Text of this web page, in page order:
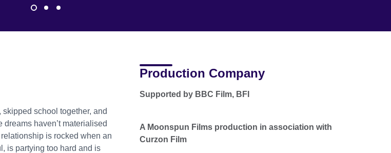
school together, and
dreams haven’t materialised
is rocked when an
is partying too hard and is
Production Company
Supported by BBC Film, BFI
A Moonspun Films production in association with
Curzon Film